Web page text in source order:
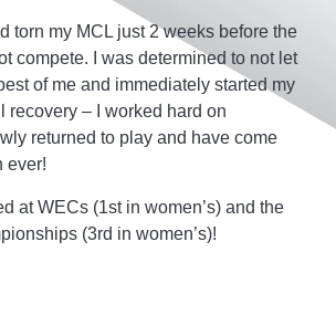
torn my MCL just 2 weeks before the
compete. I was determined to not let
of me and immediately started my
recovery – I worked hard on
returned to play and have come
ever!
at WECs (1st in women’s) and the
(3rd in women’s)!